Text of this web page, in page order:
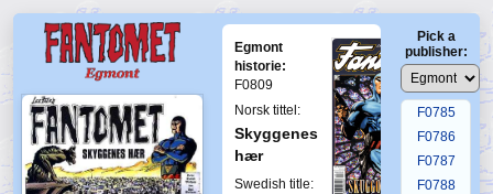
Egmont
historie:
F0809
Norsk tittel:
Skyggenes
hær
Swedish title:
Pick a
publisher:
F0781
F0782
F0783
F0784
F0785
F0786
F0787
F0788